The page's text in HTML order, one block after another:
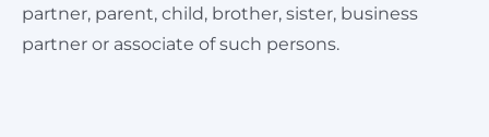
partner, parent, child, brother, sister, business
partner or associate of such persons.